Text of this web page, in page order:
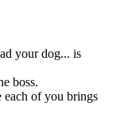
your dog... is
boss.
each of you brings